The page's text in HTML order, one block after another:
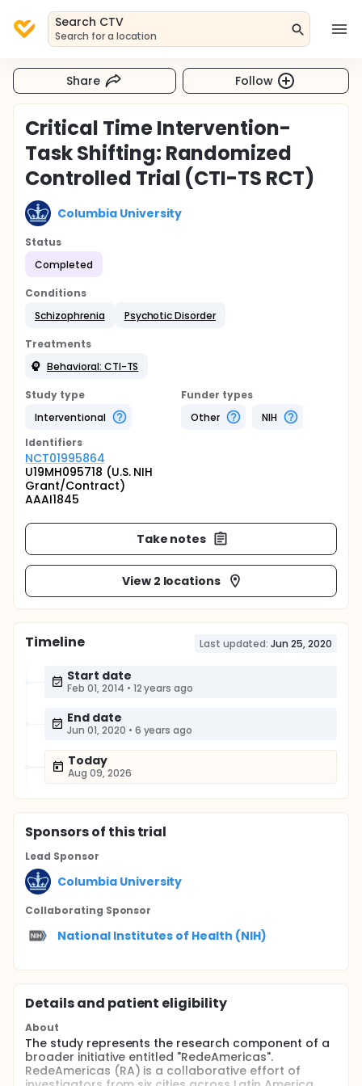
Search CTV
Search for a location
Share Follow
Critical Time Intervention-
Task Shifting: Randomized
Controlled Trial (CTI-TS RCT)
Columbia University
Status
Completed
Conditions
Schizophrenia
Psychotic Disorder
Treatments
Behavioral: CTI-TS
Study type
Interventional
Funder types
Other
NIH
Identifiers
NCT01995864
U19MH095718 (U.S. NIH
Grant/Contract)
AAAI1845
Take notes
View 2 locations
Timeline Last updated: Jun 25, 2020
Start date
Feb 01, 2014 • 12 years ago
End date
Jun 01, 2020 • 6 years ago
Today
Aug 09, 2026
Sponsorsof this trial
Lead Sponsor
Columbia University
Collaborating Sponsor
National Institutes of Health (NIH)
Details and patient eligibility
About
The study represents the research component of a
broader initiative entitled "RedeAmericas".
RedeAmericas (RA) is a collaborative effort of